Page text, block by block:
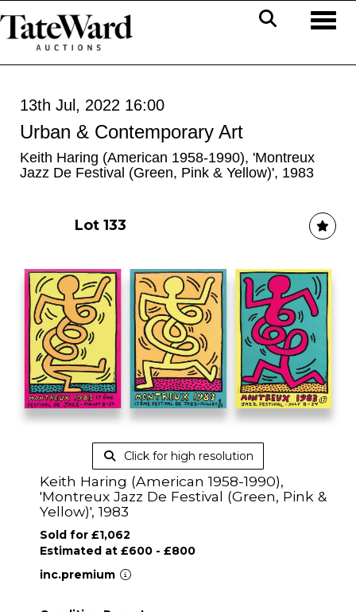
13th Jul, 2022 16:00
Urban & Contemporary Art
Keith Haring (American 1958-1990), 'Montreux
Jazz De Festival (Green, Pink & Yellow)', 1983
Lot 133
Click for high resolution
Keith Haring (American 1958-1990),
'Montreux Jazz De Festival (Green, Pink &
Yellow)', 1983
Sold for £1,062
Estimated at £600 - £800
inc.premium